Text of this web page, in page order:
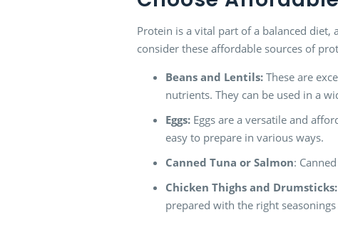
Protein is a vital part of a balanced
consider these affordable sources of
Beans and Lentils: These are
nutrients. They can be used in a
Eggs:Eggs are a versatile and
easy to prepare in various ways.
Canned Tuna or Salmon:
Chicken Thighs and Drumsticks:
prepared with the right